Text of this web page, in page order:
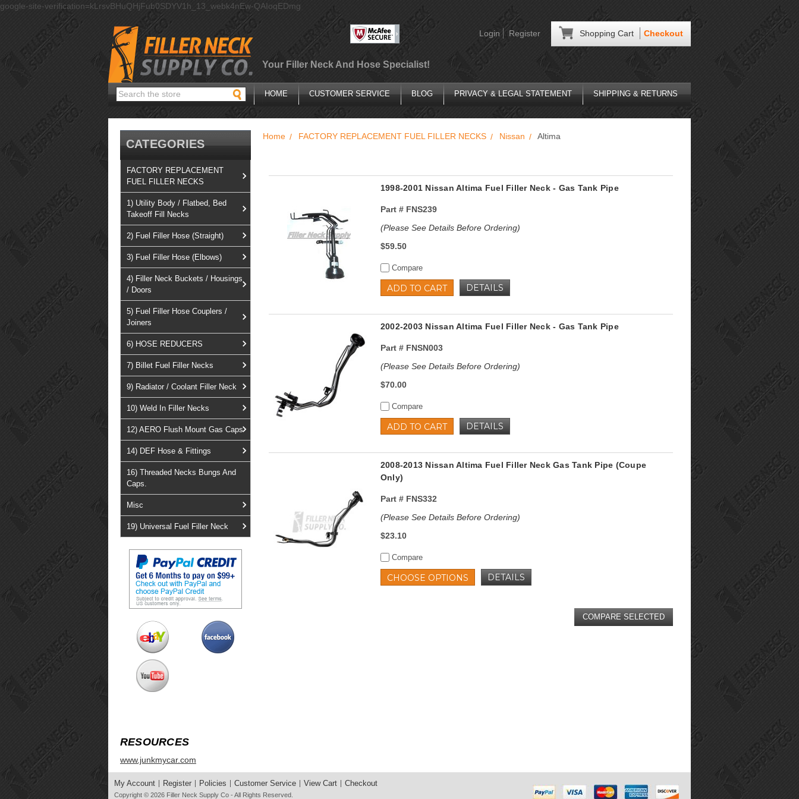
google-site-verification=kLrsvBHuQHjFub0SDYV1h_13_webk4nEw-QAIoqEDmg
Shopping Cart Checkout
Login Register
Your Filler Neck And Hose Specialist!
Search HOME CUSTOMER SERVICE BLOG PRIVACY & LEGAL STATEMENT SHIPPING & RETURNS
CATEGORIES
FACTORY REPLACEMENT
FUEL FILLER NECKS
1) Utility Body / Flatbed, Bed
Takeoff Fill Necks
2) Fuel Filler Hose (Straight)
3) Fuel Filler Hose (Elbows)
4) Filler Neck Buckets / Housings
/ Doors
5) Fuel Filler Hose Couplers /
Joiners
6) HOSE REDUCERS
7) Billet Fuel Filler Necks
9) Radiator / Coolant Filler Neck
10) Weld In Filler Necks
12) AERO Flush Mount Gas Caps
14) DEF Hose & Fittings
16) Threaded Necks Bungs And
Caps.
Misc
19) Universal Fuel Filler Neck
RESOURCES
www.junkmycar.com
Home FACTORY REPLACEMENT FUEL FILLER NECKS Nissan Altima
1998-2001 Nissan Altima Fuel Filler Neck - Gas Tank Pipe
Part #FNS239
(Please See Details Before Ordering)
$59.50
Compare
ADD TO CART DETAILS
2002-2003 Nissan Altima Fuel Filler Neck - Gas Tank Pipe
Part #FNSN003
(Please See Details Before Ordering)
$70.00
Compare
ADD TO CART DETAILS
2008-2013 Nissan Altima Fuel Filler Neck Gas Tank Pipe (Coupe
Only)
Part #FNS332
(Please See Details Before Ordering)
$23.10
Compare
CHOOSE OPTIONS DETAILS
My Account Register Policies Customer Service View Cart Checkout
Copyright © 2026 Filler Neck Supply Co - All Rights Reserved.